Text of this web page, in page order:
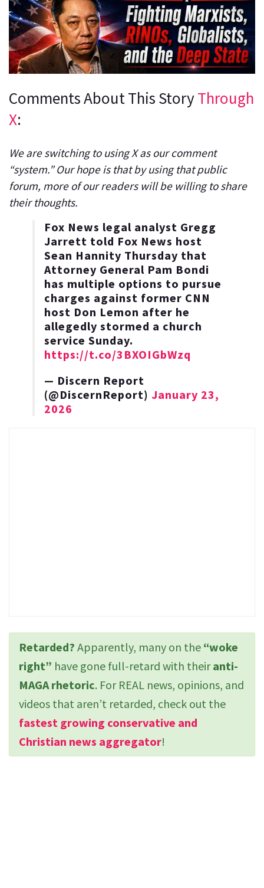
Comments About This StoryThrough
X:
We are switching to using X as our comment
“system.” Our hope is that by using that public
forum, more of our readers will be willing to share
their thoughts.
Fox News legal analyst Gregg
Jarrett told Fox News host
Sean Hannity Thursday that
Attorney General Pam Bondi
has multiple options to pursue
charges against former CNN
host Don Lemon after he
allegedly stormed a church
service Sunday.
https://t.co/3BXOIGbWzq
— Discern Report
(@DiscernReport) January 23,
2026
Retarded? Apparently, many on the “woke
right” have gone full-retard with theiranti-
MAGA rhetoric. For REAL news, opinions, and
videos that aren’t retarded, check out the
fastest growing conservative and
Christian news aggregator!